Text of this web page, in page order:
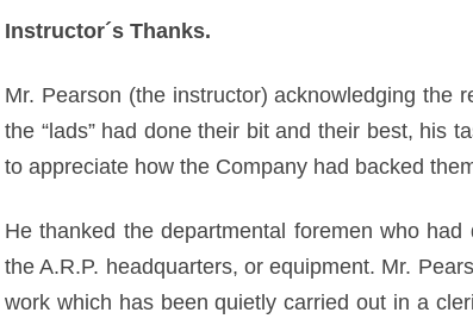
Instructor´s Thanks.
Mr. Pearson (the instructor) acknowledging the
the “lads” had done their bit and their best, his
to appreciate how the Company had backed
He thanked the departmental foremen who
the A.R.P. headquarters, or equipment. Mr.
work which has been quietly carried out in a